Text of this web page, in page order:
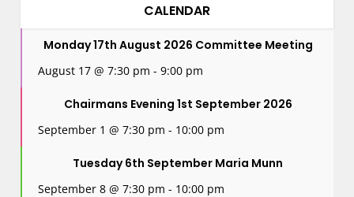
CALENDAR
Monday 17th August 2026 Committee Meeting
August 17 @ 7:30 pm -9:00 pm
Chairmans Evening 1st September 2026
September 1 @ 7:30 pm - 10:00 pm
Tuesday 6th September Maria Munn
September 8 @ 7:30 pm - 10:00 pm